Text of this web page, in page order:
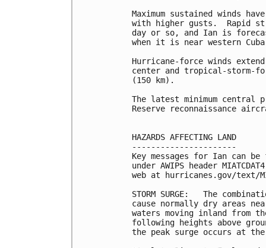
Maximum sustained winds
with higher gusts.  Rapid
day or so, and Ian is
when it is near western
Hurricane-force winds
center and tropical-storm-
(150 km).
The latest minimum central
Reserve reconnaissance
HAZARDS AFFECTING LAND
----------------------
Key messages for Ian can
under AWIPS header
web at hurricanes.gov/text/
STORM SURGE:   The
cause normally dry areas
waters moving inland from
following heights above
the peak surge occurs at